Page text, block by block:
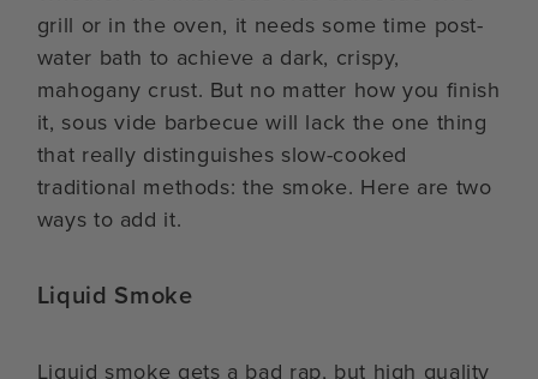
grill or in the oven, it needs some time post-
water bath to achieve a dark, crispy,
mahogany crust. But no matter how you finish
it, sous vide barbecue will lack the one thing
that really distinguishes slow-cooked
traditional methods: the smoke. Here are two
ways to add it.
Liquid Smoke
Liquid smoke gets a bad rap, but high quality